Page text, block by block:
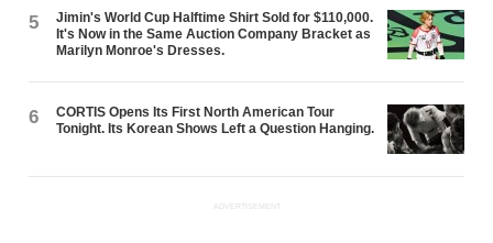
5
Jimin's World Cup Halftime Shirt Sold for $110,000.
It's Now in the Same Auction Company Bracket as
Marilyn Monroe's Dresses.
6
CORTIS Opens Its First North American Tour
Tonight. Its Korean Shows Left a Question Hanging.
ADVERTISEMENT